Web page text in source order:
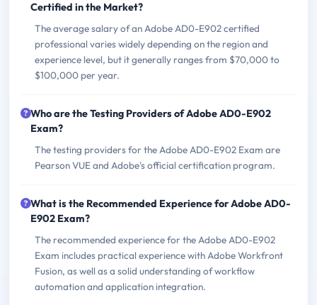
Certified in the Market?
The average salary of an Adobe AD0-E902 certified
professional varies widely depending on the region and
experience level, but it generally ranges from $70,000 to
$100,000 per year.
Who are the Testing Providers of Adobe AD0-E902
Exam?
The testing providers for the Adobe AD0-E902 Exam are
Pearson VUE and Adobe's official certification program.
What is the Recommended Experience for Adobe AD0-
E902 Exam?
The recommended experience for the Adobe AD0-E902
Exam includes practical experience with Adobe Workfront
Fusion, as well as a solid understanding of workflow
automation and application integration.